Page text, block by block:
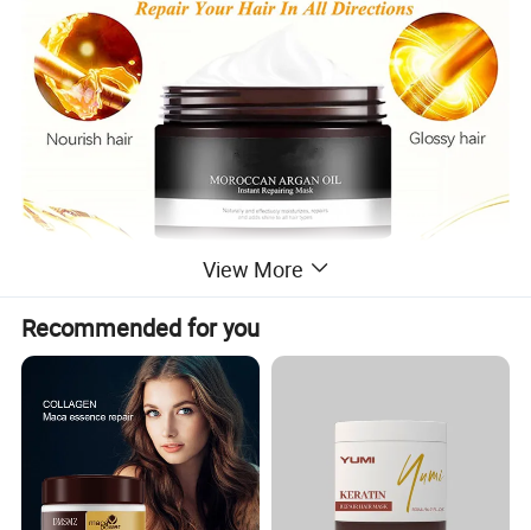
View More
Recommended for you